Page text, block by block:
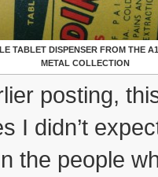
TABLET DISPENSER FROM THE
METAL COLLECTION
posting,
I didn’t
the people